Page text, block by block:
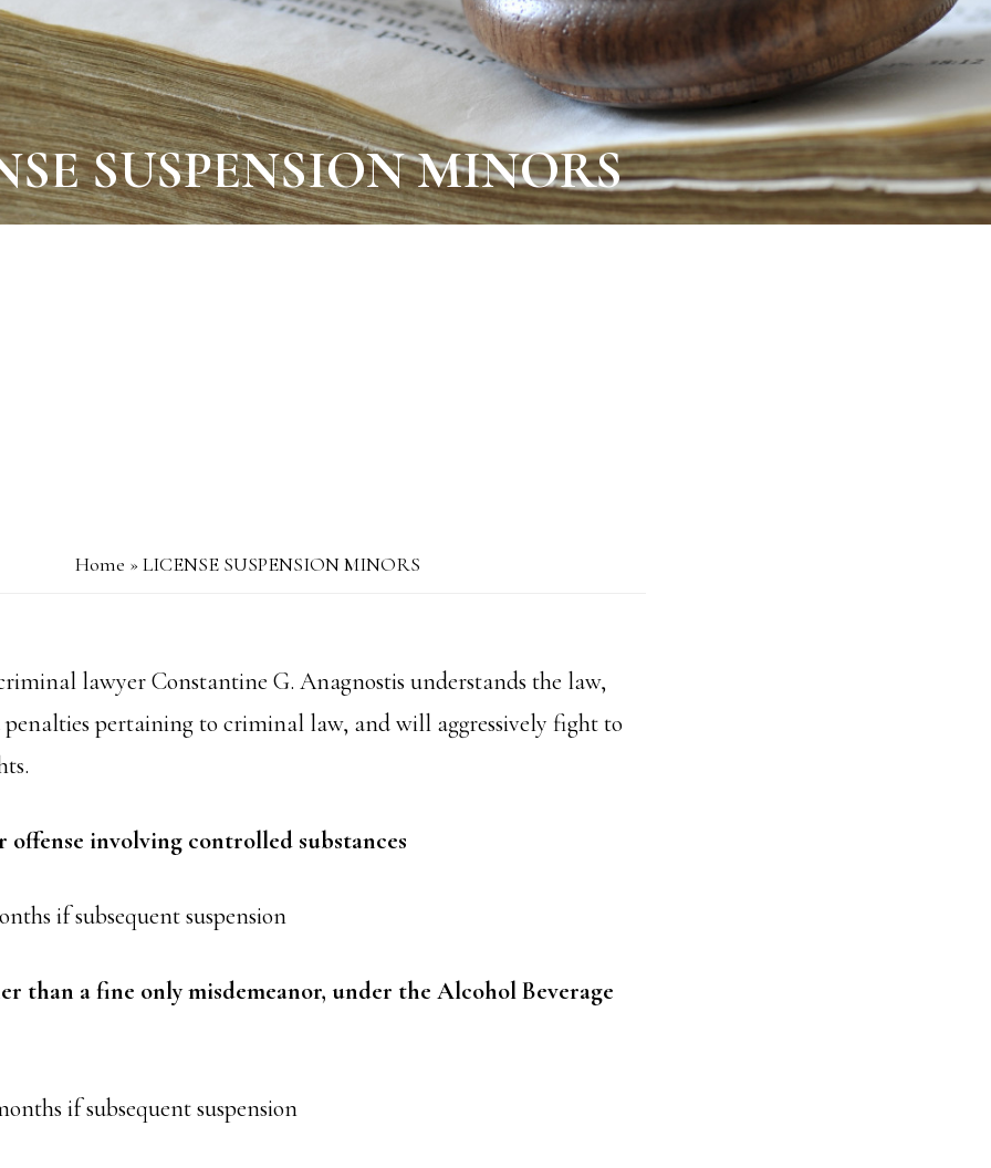
SUSPENSION MINORS
Home » LICENSE SUSPENSION MINORS
lawyer Constantine G. Anagnostis understands the law,
penalties pertaining to criminal law, and will aggressively fight to
offense involving controlled substances
if subsequent suspension
than a fine only misdemeanor, under the Alcohol Beverage
if subsequent suspension